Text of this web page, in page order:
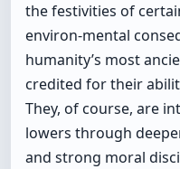
the festivities of
environ-mental
humanity’s most
credited for their
They, of course, are
lowers through
and strong moral